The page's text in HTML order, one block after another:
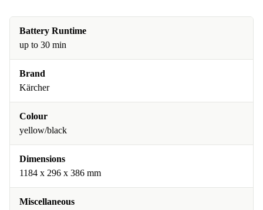
Battery Runtime
up to 30 min
Brand
Kärcher
Colour
yellow/black
Dimensions
1184 x 296 x 386 mm
Miscellaneous